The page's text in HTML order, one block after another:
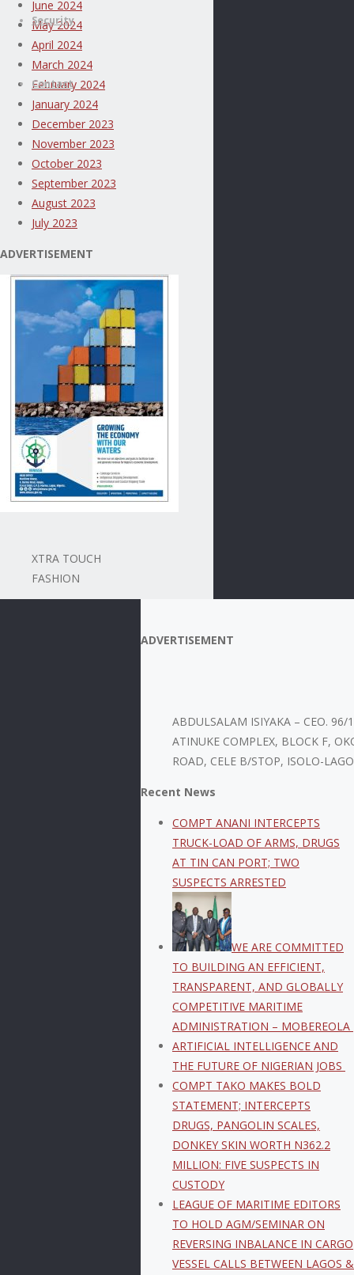
Security
Contact
June 2024
May 2024
April 2024
March 2024
February 2024
January 2024
December 2023
November 2023
October 2023
September 2023
August 2023
July 2023
ADVERTISEMENT
XTRA TOUCH
FASHION
ADVERTISEMENT
ABDULSALAM ISIYAKA – CEO. 96/
ATINUKE COMPLEX, BLOCK F,
ROAD, CELE B/STOP, ISOLO-
Recent News
COMPT ANANI INTERCEPTS
TRUCK-LOAD OF ARMS, DRUGS
AT TIN CAN PORT; TWO
SUSPECTS ARRESTED
WE ARE COMMITTED
TO BUILDING AN EFFICIENT,
TRANSPARENT, AND GLOBALLY
COMPETITIVE MARITIME
ADMINISTRATION – MOBEREOLA
ARTIFICIAL INTELLIGENCE AND
THE FUTURE OF NIGERIAN JOBS
COMPT TAKO MAKES BOLD
STATEMENT; INTERCEPTS
DRUGS, PANGOLIN SCALES,
DONKEY SKIN WORTH N362.2
MILLION: FIVE SUSPECTS IN
CUSTODY
LEAGUE OF MARITIME EDITORS
TO HOLD AGM/SEMINAR ON
REVERSING INBALANCE IN CARGO
VESSEL CALLS BETWEEN LAGOS &